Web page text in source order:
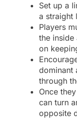
Set up a
a straight
Players
the
on
dominant
through
Once
can turn
opposite